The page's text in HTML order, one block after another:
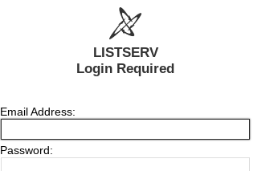
LISTSERV
Login Required
Email Address:
Password: